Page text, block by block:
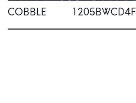
COBBLE 1205BWCD4F